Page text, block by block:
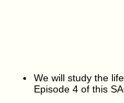
We will study the
Episode 4 of this